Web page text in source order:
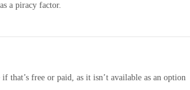
a piracy factor.
that’s free or paid, as it isn’t available as an option